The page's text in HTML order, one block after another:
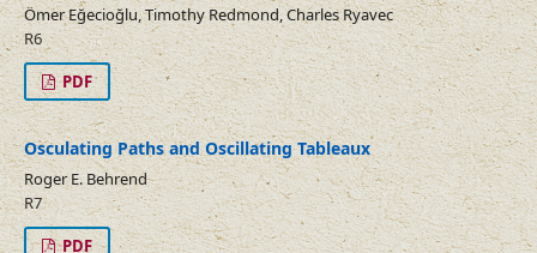
Ömer Eğecioğlu, Timothy Redmond, Charles Ryavec
R6
PDF
Osculating Paths and Oscillating Tableaux
Roger E. Behrend
R7
PDF